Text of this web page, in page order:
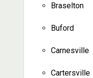
Braselton
Buford
Carnesville
Cartersville